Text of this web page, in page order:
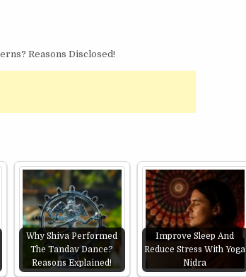
Reasons Disclosed!
Why Shiva Performed
The Tandav Dance?
Reasons Explained!
Improve Sleep And
Reduce Stress With Yoga
Nidra